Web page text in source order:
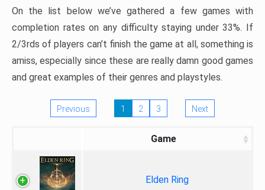
On the list below we’ve gathered a few games with
completion rates on any difficulty staying under 33%. If
2/3rds of players can’t finish the game at all, something is
amiss, especially since these are really damn good games
and great examples of their genres and playstyles.
Previous 1 2 3 Next
Game
Elden Ring